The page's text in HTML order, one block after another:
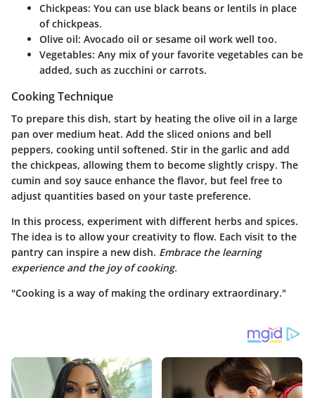
Chickpeas: You can use black beans or lentils in place
of chickpeas.
Olive oil: Avocado oil or sesame oil work well too.
Vegetables: Any mix of your favorite vegetables can be
added, such as zucchini or carrots.
Cooking Technique
To prepare this dish, start by heating the olive oil in a large
pan over medium heat. Add the sliced onions and bell
peppers, cooking until softened. Stir in the garlic and add
the chickpeas, allowing them to become slightly crispy. The
cumin and soy sauce enhance the flavor, but feel free to
adjust quantities based on your taste preference.
In this process, experiment with different herbs and spices.
The idea is to allow your creativity to flow. Each visit to the
pantry can inspire a new dish. Embrace the learning
experience and the joy of cooking.
"Cooking is a way of making the ordinary extraordinary."